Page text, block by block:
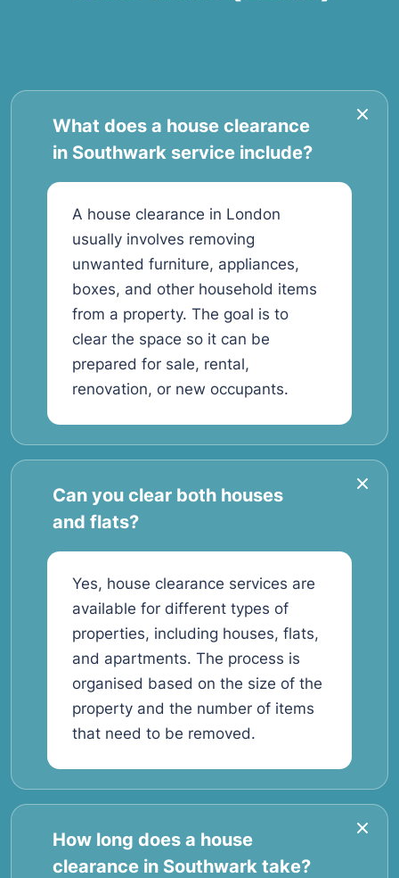
What does a house clearance
in Southwark service include?
A house clearance in London
usually involves removing
unwanted furniture, appliances,
boxes, and other household items
from a property. The goal is to
clear the space so it can be
prepared for sale, rental,
renovation, or new occupants.
Can you clear both houses
and flats?
Yes, house clearance services are
available for different types of
properties, including houses, flats,
and apartments. The process is
organised based on the size of the
property and the number of items
that need to be removed.
How long does a house
clearance in Southwark take?